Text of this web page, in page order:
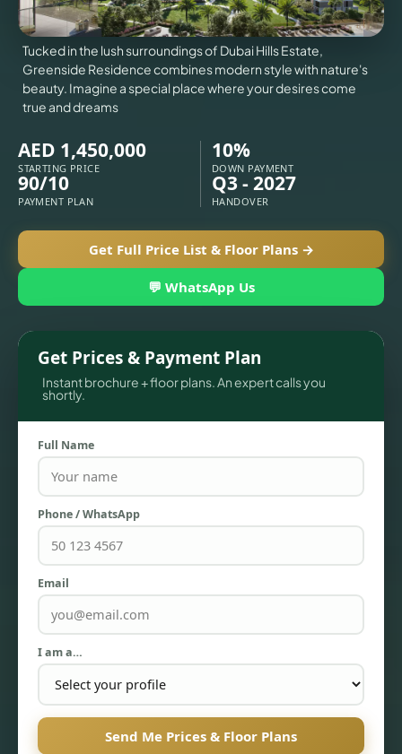
APARTMENTS
TOWNHOUSES
Tucked in the lush surroundings of Dubai Hills Estate,
Greenside Residence combines modern style with nature's
beauty. Imagine a special place where your desires come
true and dreams
AED 1,450,000
STARTING PRICE
10%
DOWN PAYMENT
90/10
PAYMENT PLAN
Q3 - 2027
HANDOVER
Get Full Price List & Floor Plans →
💬 WhatsApp Us
Get Prices & Payment Plan
Instant brochure + floor plans. An expert calls you
shortly.
Full Name
Phone / WhatsApp
Email
I am a…
Send Me Prices & Floor Plans